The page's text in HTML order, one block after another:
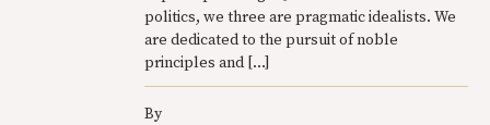
politics, we three are pragmatic idealists. We
are dedicated to the pursuit of noble
principles and […]
By